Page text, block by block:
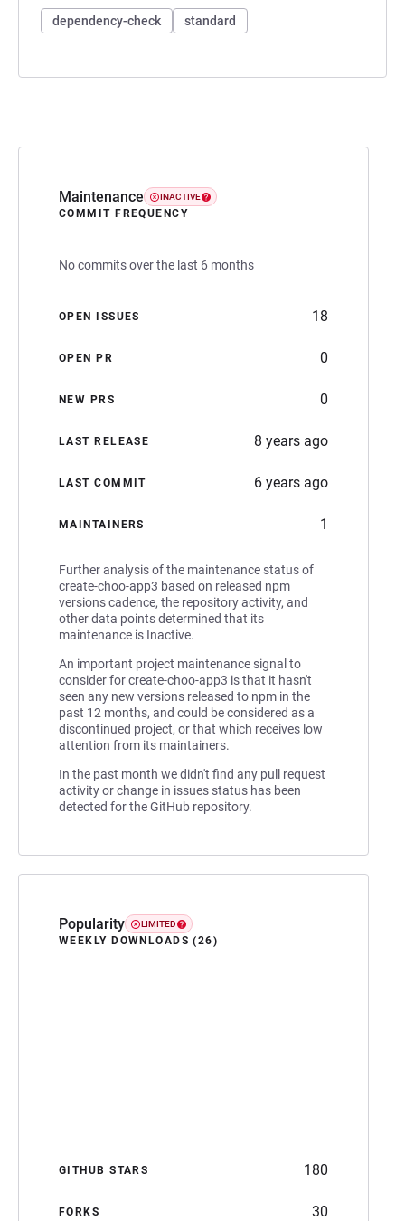
Maintenance INACTIVE
COMMIT FREQUENCY
No commits over the last 6 months
OPEN ISSUES 18
OPEN PR 0
NEW PRS 0
LAST RELEASE 8 years ago
LAST COMMIT 6 years ago
MAINTAINERS 1
Further analysis of the maintenance status of
create-choo-app3 based on released npm
versions cadence, the repository activity, and
other data points determined that its
maintenance is Inactive.
An important project maintenance signal to
consider for create-choo-app3 is that it hasn't
seen any new versions released to npm in the
past 12 months, and could be considered as a
discontinued project, or that which receives low
attention from its maintainers.
In the past month we didn't find any pull request
activity or change in issues status has been
detected for the GitHub repository.
Popularity LIMITED
WEEKLY DOWNLOADS (26)
GITHUB STARS 180
FORKS 30
dependency-check standard